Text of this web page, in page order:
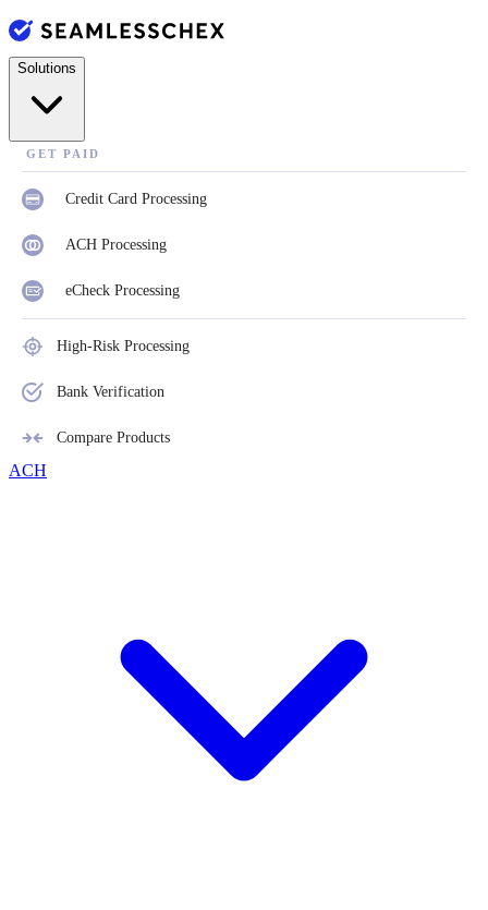
Solutions
GET PAID
Credit Card Processing
ACH Processing
eCheck Processing
High-Risk Processing
Bank Verification
Compare Products
ACH